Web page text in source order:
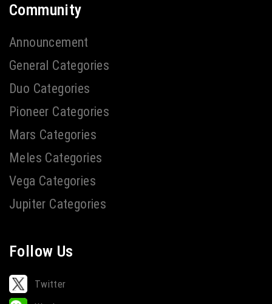
Community
Announcement
General Categories
Duo Categories
Pioneer Categories
Mars Categories
Meles Categories
Vega Categories
Jupiter Categories
Follow Us
Twitter